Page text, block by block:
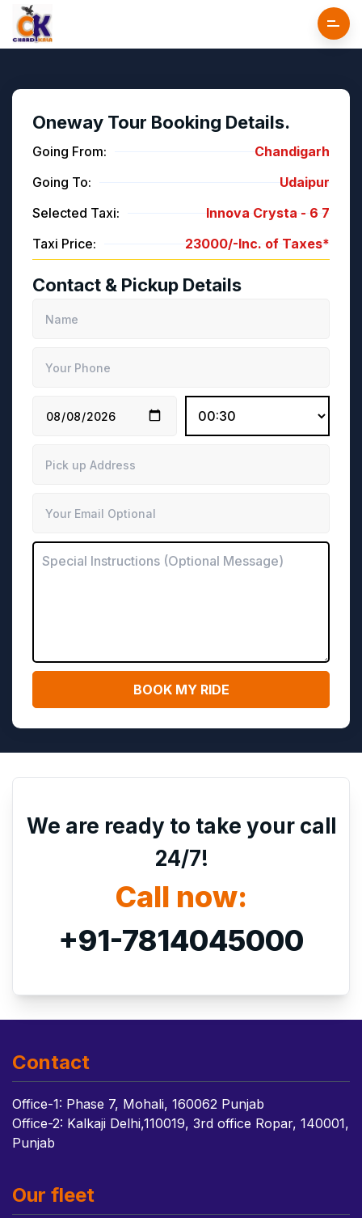
Oneway Tour Booking Details.
Going From:
Chandigarh
Going To:
Udaipur
Selected Taxi:
Innova Crysta - 6 7
Taxi Price:
23000/-Inc. of Taxes*
Contact & Pickup Details
We are ready to take your call
24/7!
Call now:
+91-7814045000
Contact
Office-1: Phase 7, Mohali, 160062 Punjab
Office-2: Kalkaji Delhi,110019, 3rd office Ropar, 140001,
Punjab
Our fleet